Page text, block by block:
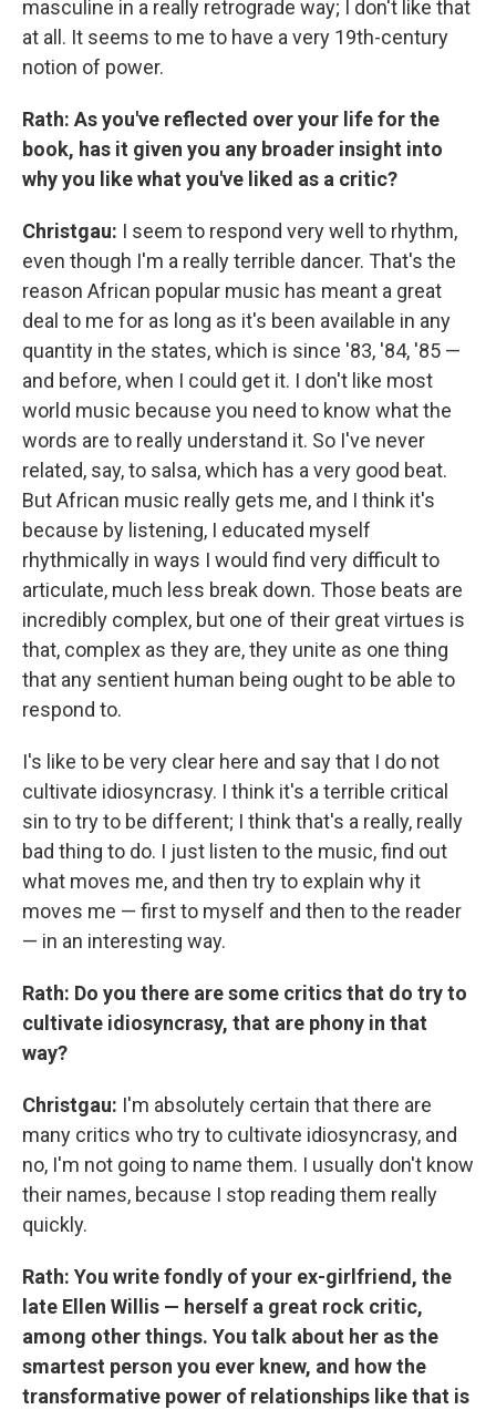
masculine in a really retrograde way; I don't like that
at all. It seems to me to have a very 19th-century
notion of power.
Rath: As you've reflected over your life for the
book, has it given you any broader insight into
why you like what you've liked as a critic?
Christgau: I seem to respond very well to rhythm,
even though I'm a really terrible dancer. That's the
reason African popular music has meant a great
deal to me for as long as it's been available in any
quantity in the states, which is since '83, '84, '85 —
and before, when I could get it. I don't like most
world music because you need to know what the
words are to really understand it. So I've never
related, say, to salsa, which has a very good beat.
But African music really gets me, and I think it's
because by listening, I educated myself
rhythmically in ways I would find very difficult to
articulate, much less break down. Those beats are
incredibly complex, but one of their great virtues is
that, complex as they are, they unite as one thing
that any sentient human being ought to be able to
respond to.
I's like to be very clear here and say that I do not
cultivate idiosyncrasy. I think it's a terrible critical
sin to try to be different; I think that's a really, really
bad thing to do. I just listen to the music, find out
what moves me, and then try to explain why it
moves me — first to myself and then to the reader
— in an interesting way.
Rath: Do you there are some critics that do try to
cultivate idiosyncrasy, that are phony in that
way?
Christgau: I'm absolutely certain that there are
many critics who try to cultivate idiosyncrasy, and
no, I'm not going to name them. I usually don't know
their names, because I stop reading them really
quickly.
Rath: You write fondly of your ex-girlfriend, the
late Ellen Willis — herself a great rock critic,
among other things. You talk about her as the
smartest person you ever knew, and how the
transformative power of relationships like that is